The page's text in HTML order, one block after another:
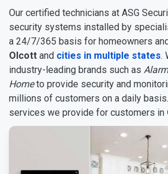
Our certified technicians at ASG
security systems installed by
a 24/7/365 basis for homeowners
Olcott and cities in multiple states.
industry-leading brands such as
Hometo provide security and
millions of customers on a daily
services we provide for customers in